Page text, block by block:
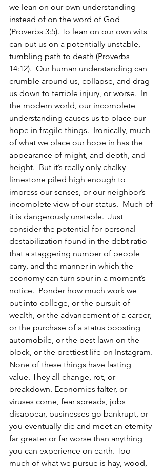
we lean on our own understanding
instead of on the word of God
(Proverbs 3:5). To lean on our own wits
can put us on a potentially unstable,
tumbling path to death (Proverbs
14:12).  Our human understanding can
crumble around us, collapse, and drag
us down to terrible injury, or worse.  In
the modern world, our incomplete
understanding causes us to place our
hope in fragile things.  Ironically, much
of what we place our hope in has the
appearance of might, and depth, and
height.  But it’s really only chalky
limestone piled high enough to
impress our senses, or our neighbor’s
incomplete view of our status.  Much of
it is dangerously unstable.  Just
consider the potential for personal
destabilization found in the debt ratio
that a staggering number of people
carry, and the manner in which the
economy can turn sour in a moment’s
notice.  Ponder how much work we
put into college, or the pursuit of
wealth, or the advancement of a career,
or the purchase of a status boosting
automobile, or the best lawn on the
block, or the prettiest life on Instagram.
None of these things have lasting
value. They all change, rot, or
breakdown. Economies falter, or
viruses come, fear spreads, jobs
disappear, businesses go bankrupt, or
you eventually die and meet an eternity
far greater or far worse than anything
you can experience on earth. Too
much of what we pursue is hay, wood,